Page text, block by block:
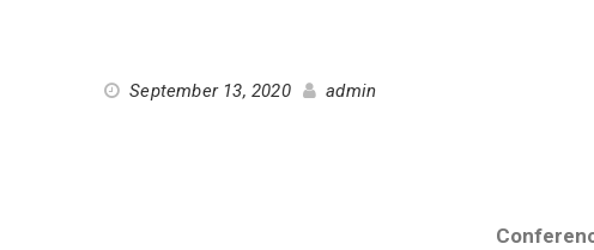
September 13, 2020 admin